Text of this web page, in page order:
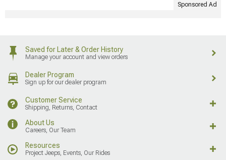
Sponsored Ad
Saved for Later & Order History
Manage your account and view orders
Dealer Program
Sign up for our dealer program
Customer Service
Shipping, Returns, Contact
About Us
Careers, Our Team
Resources
Project Jeeps, Events, Our Rides